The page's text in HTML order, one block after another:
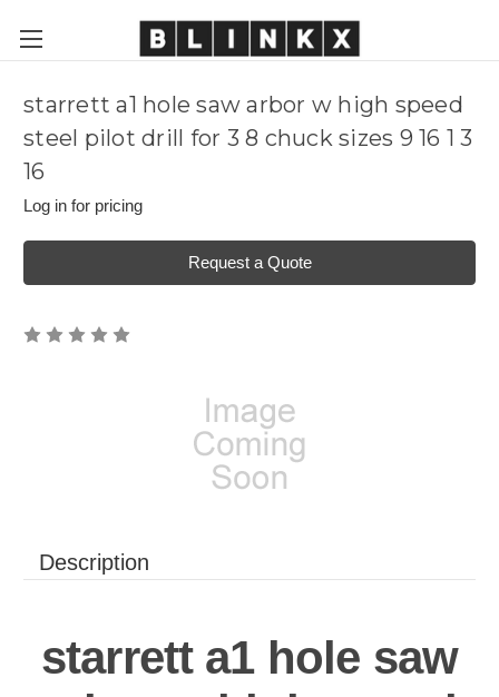
starrett a1 hole saw arbor w high speed
steel pilot drill for 3 8 chuck sizes 9 16 1 3
16
Log in for pricing
Request a Quote
Description
starrett a1 hole saw